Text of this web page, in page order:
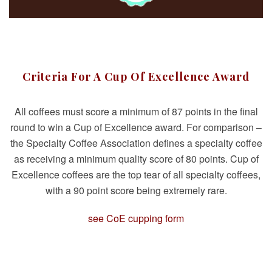
Criteria For A Cup Of Excellence Award
All coffees must score a minimum of 87 points in the final
round to win a Cup of Excellence award. For comparison –
the Specialty Coffee Association defines a specialty coffee
as receiving a minimum quality score of 80 points. Cup of
Excellence coffees are the top tear of all specialty coffees,
with a 90 point score being extremely rare.
see CoE cupping form